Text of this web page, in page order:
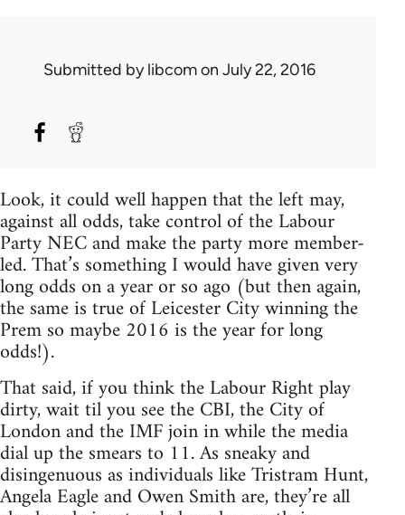
Submitted bylibcomon July 22, 2016
Look, it could well happen that the left may,
against all odds, take control of the Labour
Party NEC and make the party more member-
led. That’s something I would have given very
long odds on a year or so ago (but then again,
the same is true of Leicester City winning the
Prem so maybe 2016 is the year for long
odds!).
That said, if you think the Labour Right play
dirty, wait til you see the CBI, the City of
London and the IMF join in while the media
dial up the smears to 11. As sneaky and
disingenuous as individuals like Tristram Hunt,
Angela Eagle and Owen Smith are, they’re all